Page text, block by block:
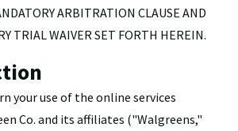
ARBITRATION CLAUSE AND
TRIAL WAIVER SET FORTH HEREIN.
your use of the online services
Co. and its affiliates ("Walgreens,"